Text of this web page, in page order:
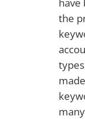
the